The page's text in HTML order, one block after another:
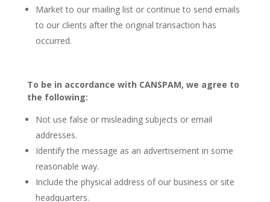
Market to our mailing list or continue to send emails
to our clients after the original transaction has
occurred.
To be in accordance with CANSPAM, we agree to
the following:
Not use false or misleading subjects or email
addresses.
Identify the message as an advertisement in some
reasonable way.
Include the physical address of our business or site
headquarters.